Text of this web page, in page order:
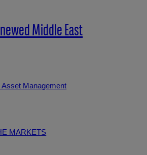
Middle East
Management
MARKETS